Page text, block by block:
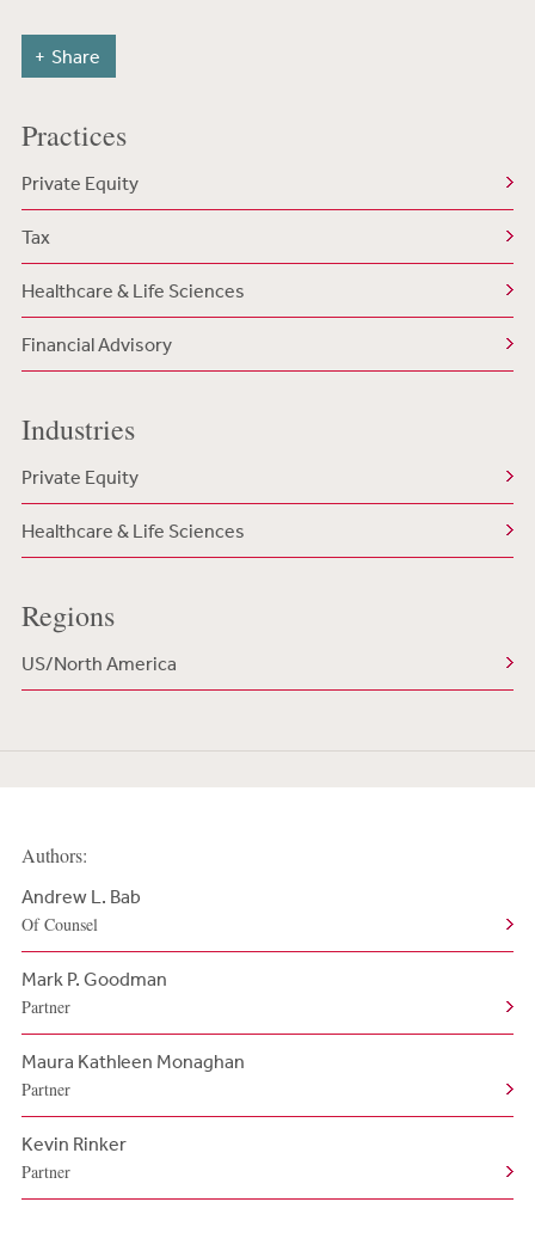
Share
Practices
Private Equity
Tax
Healthcare & Life Sciences
Financial Advisory
Industries
Private Equity
Healthcare & Life Sciences
Regions
US/North America
Authors:
Andrew L. Bab
Of Counsel
Mark P. Goodman
Partner
Maura Kathleen Monaghan
Partner
Kevin Rinker
Partner